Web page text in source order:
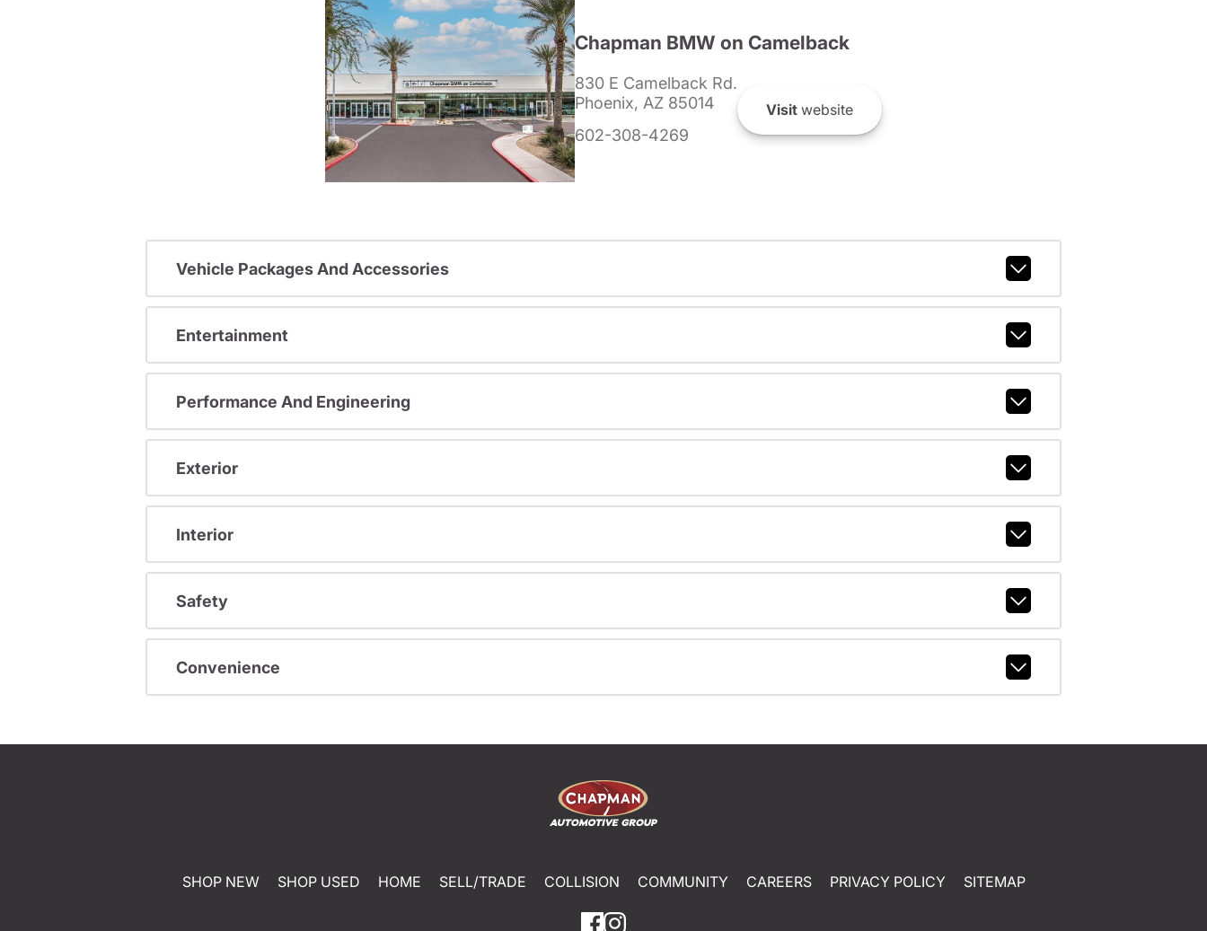
Chapman BMW on Camelback
830 E Camelback Rd.
Phoenix, AZ 85014
602-308-4269
Visit website
Vehicle Packages And Accessories
Entertainment
Performance And Engineering
Exterior
Interior
Safety
Convenience
SHOP NEW SHOP USED HOME SELL/TRADE COLLISION COMMUNITY CAREERS PRIVACY POLICY SITEMAP